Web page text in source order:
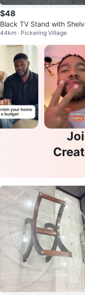
$48
Black TV Stand with
44km · Pickering Village